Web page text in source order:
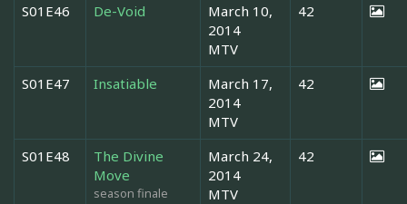
S01E46 De-Void
March 10,
2014
MTV
42
S01E47 Insatiable
March 17,
2014
MTV
42
S01E48
The Divine
Move
season finale
March 24,
2014
MTV
42